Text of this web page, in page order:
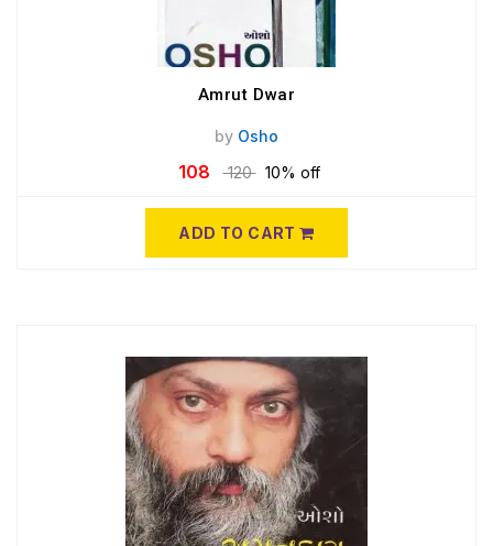
Amrut Dwar
by Osho
108 120 10% off
ADD TO CART